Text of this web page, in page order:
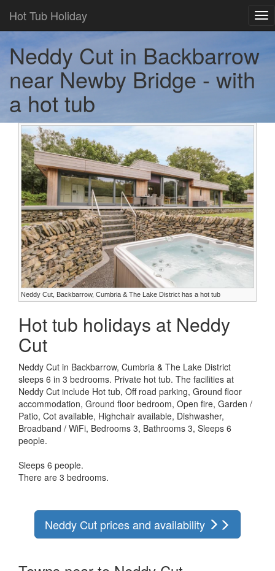
Hot Tub Holiday
Neddy Cut in Backbarrow
near Newby Bridge - with
a hot tub
Neddy Cut, Backbarrow, Cumbria & The Lake District has a hot tub
Hot tub holidays at Neddy
Cut
Neddy Cut in Backbarrow, Cumbria & The Lake District
sleeps 6 in 3 bedrooms. Private hot tub. The facilities at
Neddy Cut include Hot tub, Off road parking, Ground floor
accommodation, Ground floor bedroom, Open fire, Garden /
Patio, Cot available, Highchair available, Dishwasher,
Broadband / WiFi, Bedrooms 3, Bathrooms 3, Sleeps 6
people.
Sleeps 6 people.
There are 3 bedrooms.
Neddy Cut prices and availability